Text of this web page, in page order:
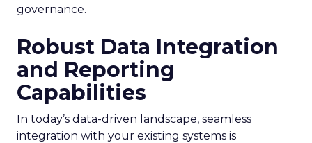
governance.
Robust Data Integration
and Reporting
Capabilities
In today’s data-driven landscape, seamless
integration with your existing systems is